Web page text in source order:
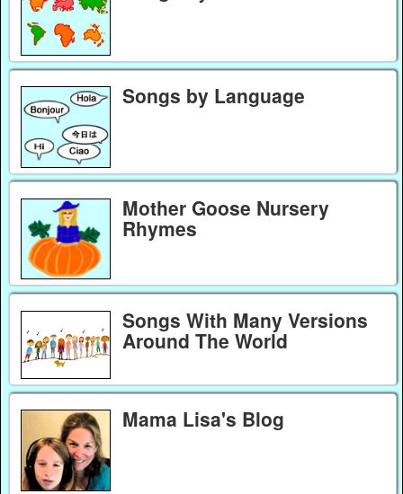
Songs by Language
Mother Goose Nursery
Rhymes
Songs With Many Versions
Around The World
Mama Lisa's Blog